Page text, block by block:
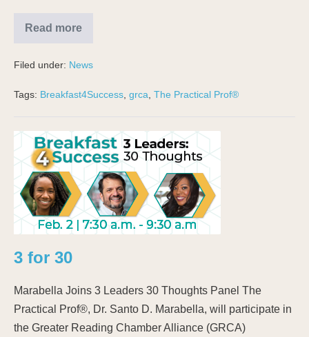
Read more
Filed under: News
Tags: Breakfast4Success grca The Practical Prof®
3 for 30
Marabella Joins 3 Leaders 30 Thoughts Panel The
Practical Prof®, Dr. Santo D. Marabella, will participate in
the Greater Reading Chamber Alliance (GRCA)